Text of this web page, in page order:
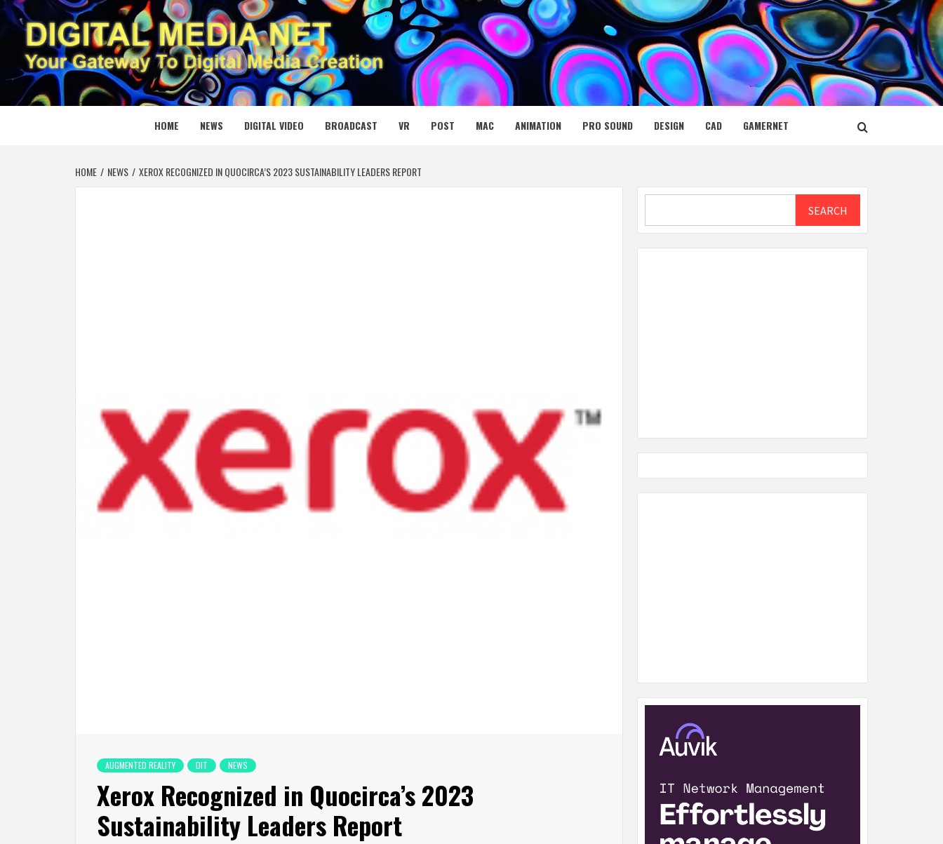
Skip
to
content
DIGITAL MEDIA NET
YOUR GATEWAY TO DIGITAL MEDIA CREATION
HOME NEWS DIGITAL VIDEO BROADCAST VR POST MAC ANIMATION PRO SOUND DESIGN CAD GAMERNET
HOME NEWS XEROX RECOGNIZED IN QUOCIRCA’S 2023 SUSTAINABILITY LEADERS REPORT
AUGMENTED REALITY DIT NEWS
Xerox Recognized in Quocirca’s 2023
Sustainability Leaders Report
SEARCH